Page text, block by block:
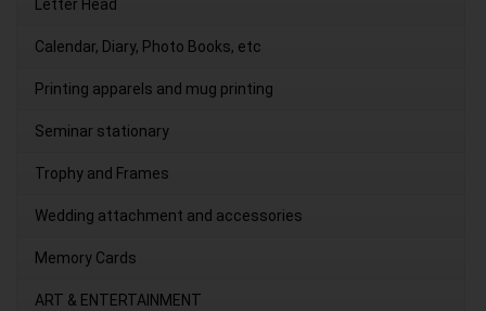
Letter Head
Calendar, Diary, Photo Books, etc
Printing apparels and mug printing
Seminar stationary
Trophy and Frames
Wedding attachment and accessories
Memory Cards
ART & ENTERTAINMENT